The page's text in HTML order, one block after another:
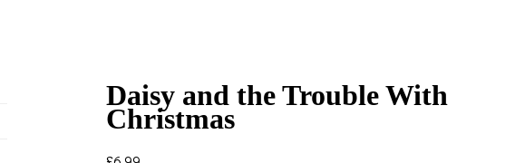
Daisy and the Trouble With
Christmas